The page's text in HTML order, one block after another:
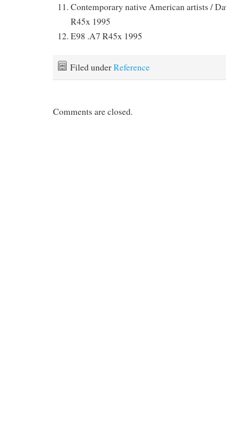
Contemporary native American artists /
R45x 1995
E98 .A7 R45x 1995
Filed underReference
Comments are closed.